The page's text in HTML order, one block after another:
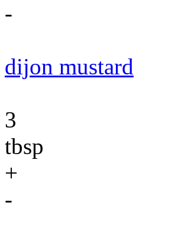
-
dijon mustard
3
tbsp
+
-